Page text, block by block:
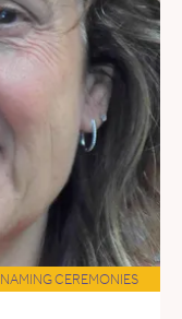
NAMING CEREMONIES